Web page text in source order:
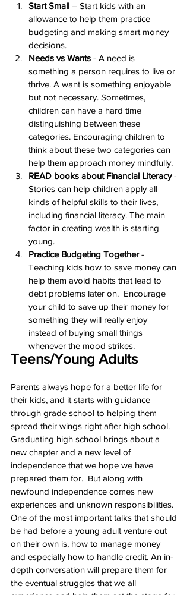
Start Small – Start kids with an
allowance to help them practice
budgeting and making smart money
decisions.
Needs vs Wants - A need is
something a person requires to live or
thrive. A want is something enjoyable
but not necessary. Sometimes,
children can have a hard time
distinguishing between these
categories. Encouraging children to
think about these two categories can
help them approach money mindfully.
READ books about Financial Literacy -
Stories can help children apply all
kinds of helpful skills to their lives,
including financial literacy. The main
factor in creating wealth is starting
young.
Practice Budgeting Together -
Teaching kids how to save money can
help them avoid habits that lead to
debt problems later on.  Encourage
your child to save up their money for
something they will really enjoy
instead of buying small things
whenever the mood strikes.
Teens/Young Adults
Parents always hope for a better life for
their kids, and it starts with guidance
through grade school to helping them
spread their wings right after high school.
Graduating high school brings about a
new chapter and a new level of
independence that we hope we have
prepared them for.  But along with
newfound independence comes new
experiences and unknown responsibilities.
One of the most important talks that should
be had before a young adult venture out
on their own is, how to manage money
and especially how to handle credit. An in-
depth conversation will prepare them for
the eventual struggles that we all